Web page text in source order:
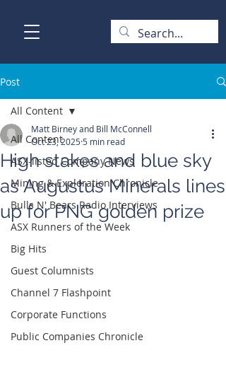
Post
All Content
ASX-listed Company News
Mining & Exploration Chronicle
Bulls N' Bears Radio Interviews
ASX Runners of the Week
Big Hits
Guest Columnists
Channel 7 Flashpoint
Corporate Functions
Public Companies Chronicle
All Content
High stakes and blue sky
as Augustus Minerals lines
up for PNG golden prize
Matt Birney and Bill McConnell
Oct 23, 2025 5 min read